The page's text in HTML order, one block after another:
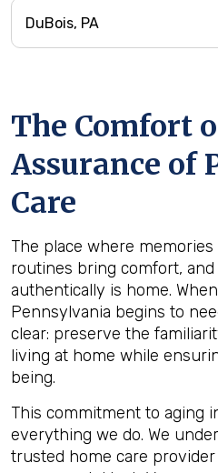
The Comfort
Assurance of
Care
The place where
routines bring comfort,
authentically is home.
Pennsylvania begins to
clear: preserve the
living at home while
being.
This commitment to aging
everything we do. We
trusted home care provider